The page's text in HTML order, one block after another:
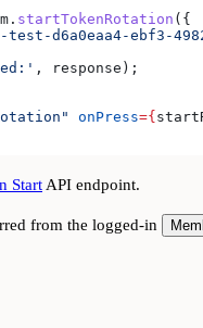
. startTokenRotation ({
d6a0eaa4-ebf3-
, response );
onPress={
Start API endpoint.
from the logged-in